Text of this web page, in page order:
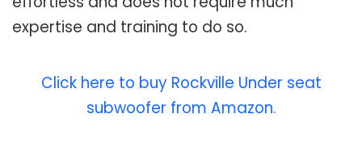
expertise and training to do so.
Click here to buy Rockville Under seat
subwoofer from Amazon.